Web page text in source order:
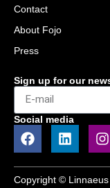
Contact
About Fojo
Press
Sign up for our
Social media
Copyright ©